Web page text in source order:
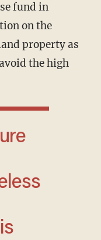
on the
property as
the high